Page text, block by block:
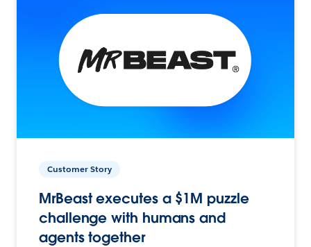
Customer Story
MrBeast executes a $1M puzzle
challenge with humans and
agents together